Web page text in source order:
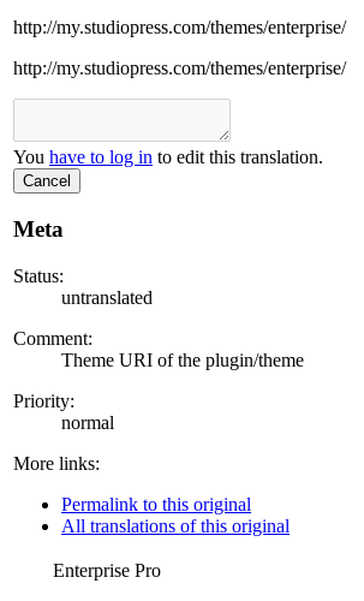
http://my.studiopress.com/themes/enterprise/
http://my.studiopress.com/themes/enterprise/
You have to log in to edit this translation.
Cancel
Meta
Status:
untranslated
Comment:
Theme URI of the plugin/theme
Priority:
normal
More links:
Permalink to this original
All translations of this original
Enterprise Pro